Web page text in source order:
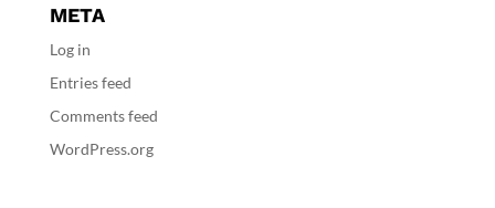
META
Log in
Entries feed
Comments feed
WordPress.org